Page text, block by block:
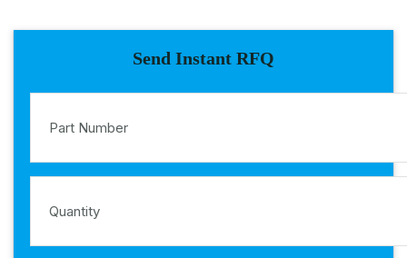
Send Instant RFQ